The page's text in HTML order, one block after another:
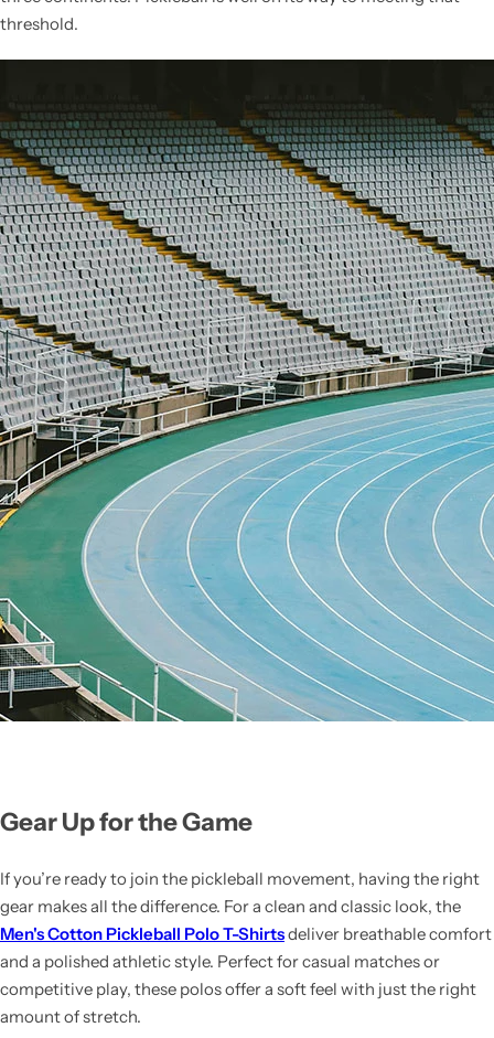
threshold.
Gear Up for the Game
If you’re ready to join the pickleball movement, having the right
gear makes all the difference. For a clean and classic look, the
Men's Cotton Pickleball Polo T-Shirtsdeliver breathable comfort
and a polished athletic style. Perfect for casual matches or
competitive play, these polos offer a soft feel with just the right
amount of stretch.